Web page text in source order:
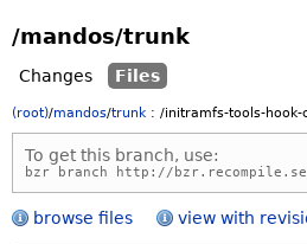
/mandos/trunk
Changes Files
(root)/mandos/trunk : /initramfs-tools-hook-
To get this branch, use:
bzr branch http://
browse files view with